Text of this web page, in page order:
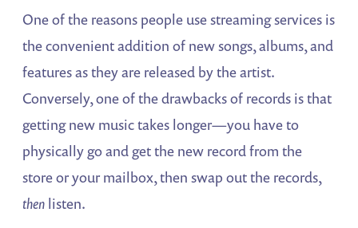
One of the reasons people use streaming services is
the convenient addition of new songs, albums, and
features as they are released by the artist.
Conversely, one of the drawbacks of records is that
getting new music takes longer—you have to
physically go and get the new record from the
store or your mailbox, then swap out the records,
then listen.